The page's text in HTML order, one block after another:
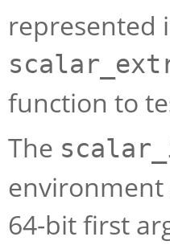
represented
function to
The
environment
64-bit first